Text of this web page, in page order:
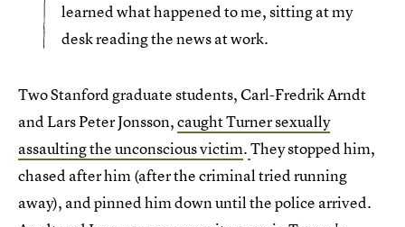
learned what happened to me, sitting at my
desk reading the news at work.
Two Stanford graduate students, Carl-Fredrik Arndt
and Lars Peter Jonsson,caught Turner sexually
assaulting the unconscious victim.They stopped him,
chased after him (after the criminal tried running
away), and pinned him down until the police arrived.